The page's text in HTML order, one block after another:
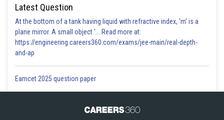
Latest Question
At the bottom of a tank having liquid with refractive index, 'm' is a
plane mirror. A small object '... Read more at:
https://engineering.careers360.com/exams/jee-main/real-depth-
and-ap
Eamcet 2025 question paper